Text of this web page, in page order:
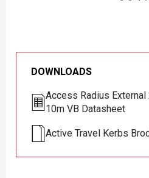
DOWNLOADS
Access Radius
10m VB Datasheet
Active Travel Kerbs